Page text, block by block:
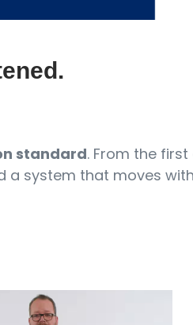
standard. From the
a system that moves